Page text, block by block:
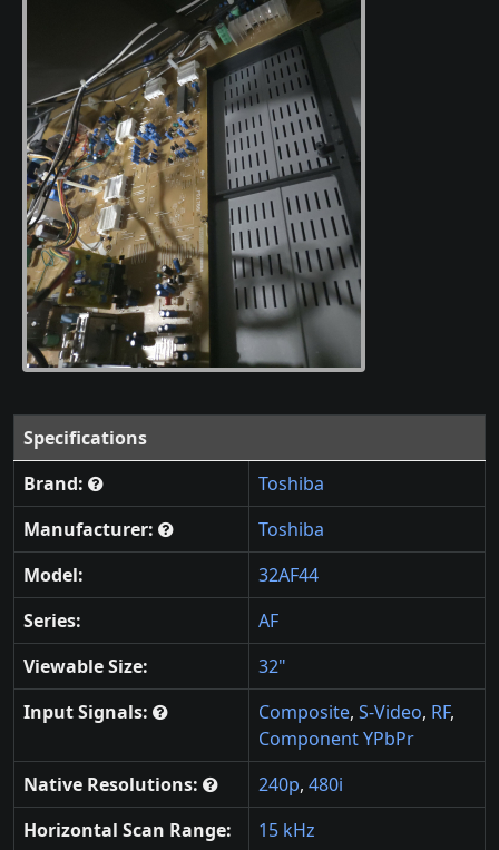
Specifications
Brand:
Toshiba
Manufacturer:
Toshiba
Model:
32AF44
Series:
AF
Viewable Size:
32"
Input Signals:
Composite, S-Video, RF,
Component YPbPr
Native Resolutions:
240p, 480i
Horizontal Scan Range:
15 kHz